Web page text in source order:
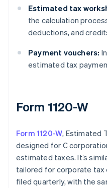
Estimated tax
the calculation
deductions, and
Payment vouchers:
estimated tax
Form 1120-W
Form 1120-W, Estimated
designed for C
estimated taxes. It’s
tailored for corporate tax
filed quarterly, with the